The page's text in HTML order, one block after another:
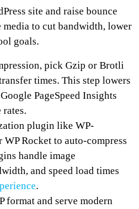
site and raise bounce
media to cut bandwidth, lower
goals.
pick Gzip or Brotli
times. This step lowers
PageSpeed Insights
rates.
plugin like WP-
Rocket to auto-compress
handle image
and speed load times
.
format and serve modern